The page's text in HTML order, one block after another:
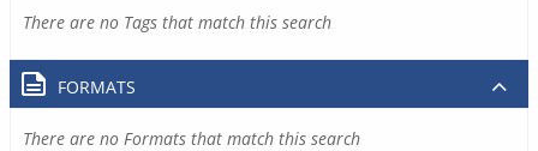
There are no Tags that match this search
FORMATS
There are no Formats that match this search